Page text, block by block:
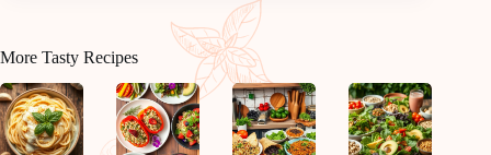
More Tasty Recipes